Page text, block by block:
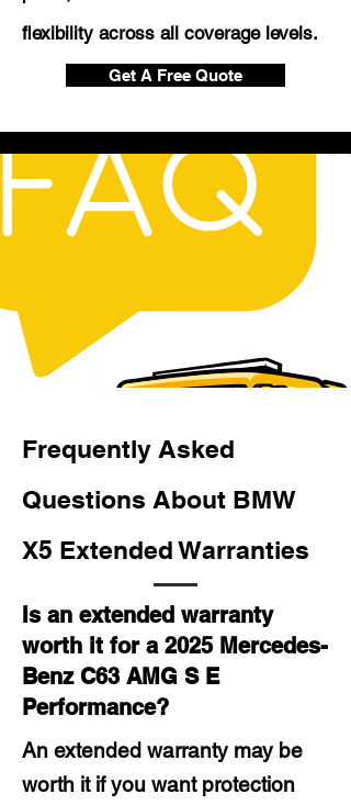
flexibility across all coverage levels.
Get A Free Quote
Frequently Asked
Questions About BMW
X5 Extended Warranties
Is an extended warranty
worth it for a 2025 Mercedes-
Benz C63 AMG S E
Performance?
An extended warranty may be
worth it if you want protection